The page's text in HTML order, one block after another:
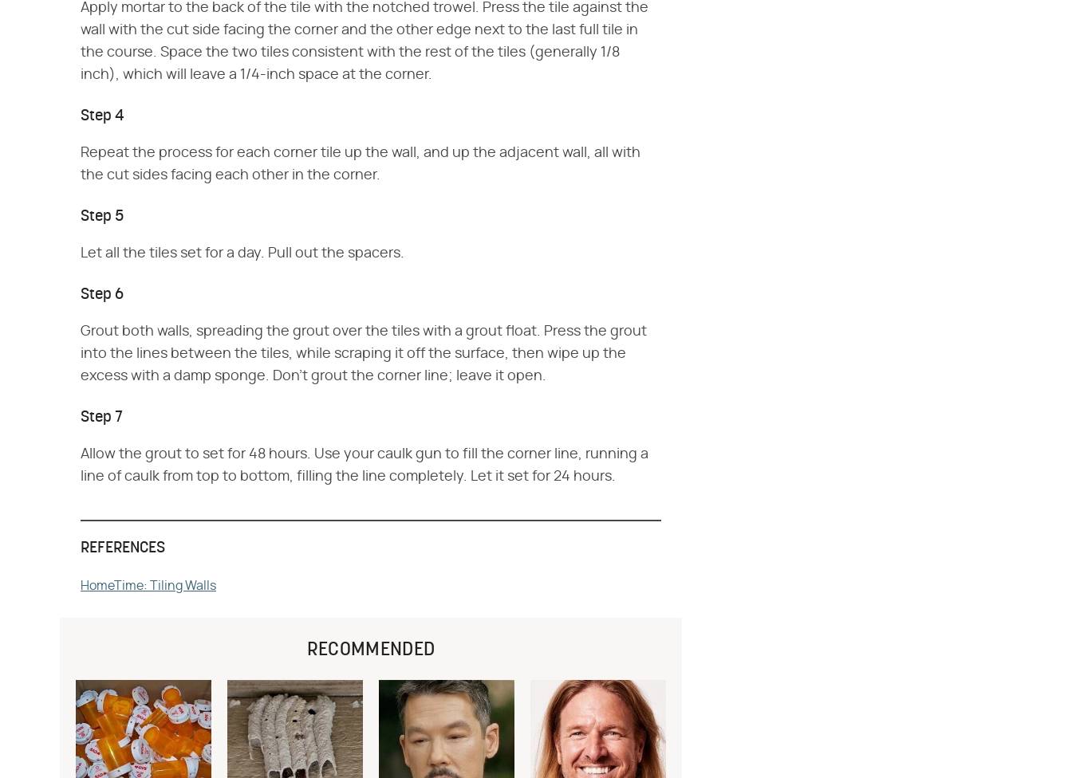
Apply mortar to the back of the tile with the notched trowel. Press the tile against the
wall with the cut side facing the corner and the other edge next to the last full tile in
the course. Space the two tiles consistent with the rest of the tiles (generally 1/8
inch), which will leave a 1/4-inch space at the corner.
Step 4
Repeat the process for each corner tile up the wall, and up the adjacent wall, all with
the cut sides facing each other in the corner.
Step 5
Let all the tiles set for a day. Pull out the spacers.
Step 6
Grout both walls, spreading the grout over the tiles with a grout float. Press the grout
into the lines between the tiles, while scraping it off the surface, then wipe up the
excess with a damp sponge. Don't grout the corner line; leave it open.
Step 7
Allow the grout to set for 48 hours. Use your caulk gun to fill the corner line, running a
line of caulk from top to bottom, filling the line completely. Let it set for 24 hours.
REFERENCES
HomeTime: Tiling Walls
RECOMMENDED